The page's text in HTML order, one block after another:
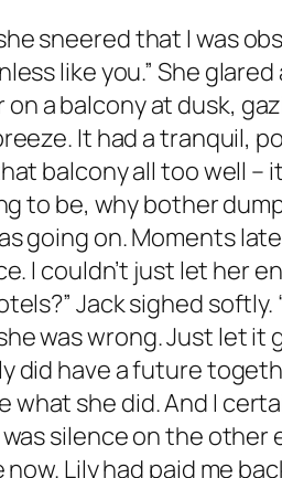
sneered that I was
like you.” She
a balcony at dusk,
It had a tranquil,
balcony all too well
to be, why bother
going on. Moments
I couldn’t just let her
Jack sighed
was wrong. Just let
did have a future
she did. And I
was silence on the
Lily had paid me